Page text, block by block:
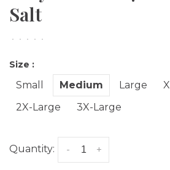
Salt
• • • • •
Size :
Small Medium Large
2X-Large
3X-Large
Quantity: +
-